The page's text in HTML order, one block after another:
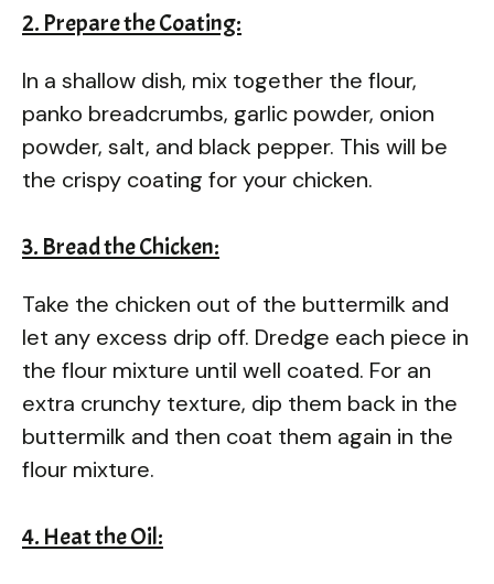
2. Prepare the Coating:
In a shallow dish, mix together the flour,
panko breadcrumbs, garlic powder, onion
powder, salt, and black pepper. This will be
the crispy coating for your chicken.
3. Bread the Chicken:
Take the chicken out of the buttermilk and
let any excess drip off. Dredge each piece in
the flour mixture until well coated. For an
extra crunchy texture, dip them back in the
buttermilk and then coat them again in the
flour mixture.
4. Heat the Oil: